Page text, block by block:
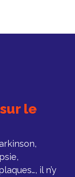
le
il n’y